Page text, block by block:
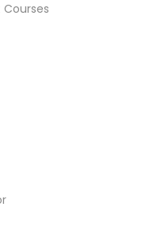
agent contacts